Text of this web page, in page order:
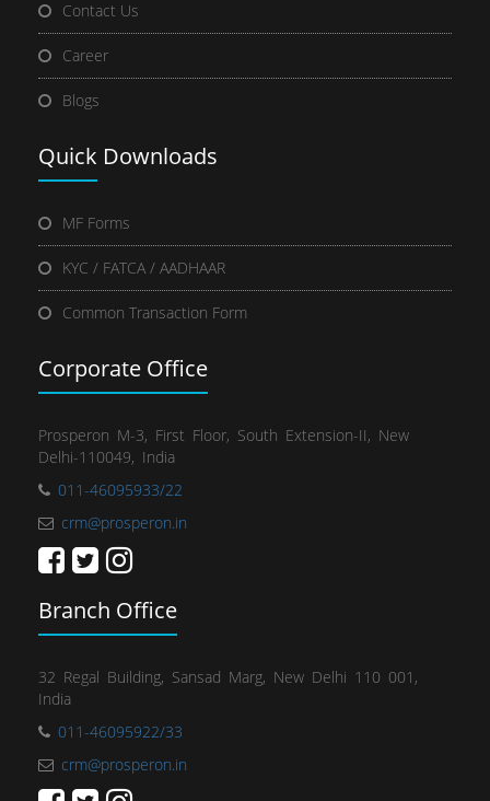
Contact Us
Career
Blogs
Quick Downloads
MF Forms
KYC / FATCA / AADHAAR
Common Transaction Form
Corporate Office
Prosperon M-3, First Floor, South Extension-II, New
Delhi-110049, India
011-46095933/22
crm@prosperon.in
Branch Office
32 Regal Building, Sansad Marg, New Delhi 110 001,
India
011-46095922/33
crm@prosperon.in